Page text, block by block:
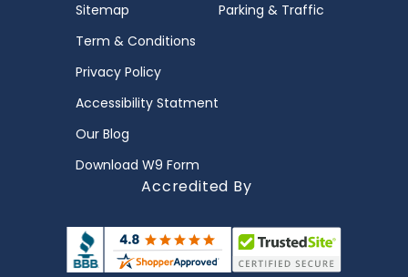
Sitemap
Term & Conditions
Privacy Policy
Accessibility Statment
Our Blog
Download W9 Form
Parking & Traffic
Accredited By